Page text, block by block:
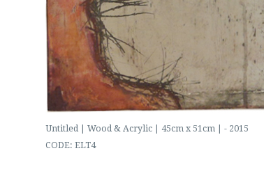
Untitled | Wood & Acrylic | 45cm x 51cm | - 2015
CODE: ELT4